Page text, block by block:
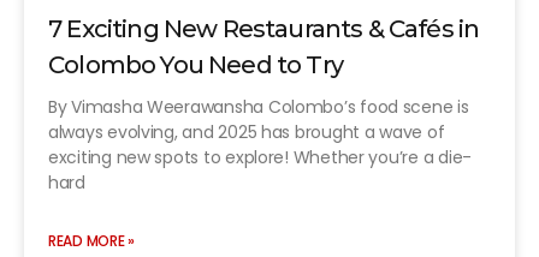
7 Exciting New Restaurants & Cafés in
Colombo You Need to Try
By Vimasha Weerawansha Colombo’s food scene is
always evolving, and 2025 has brought a wave of
exciting new spots to explore! Whether you’re a die-
hard
READ MORE »